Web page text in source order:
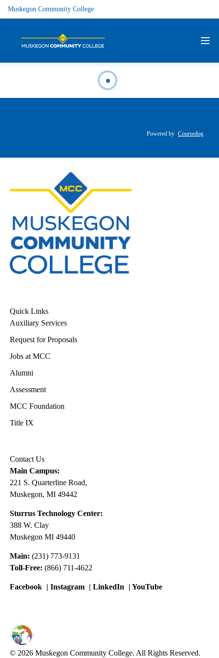
Muskegon Community College
Powered by Coursedog
Quick Links
Auxiliary Services
Request for Proposals
Jobs at MCC
Alumni
Assessment
MCC Foundation
Title IX
Contact Us
Main Campus:
221 S. Quarterline Road,
Muskegon, MI 49442
Sturrus Technology Center:
388 W. Clay
Muskegon MI 49440
Main: (231) 773-9131
Toll-Free: (866) 711-4622
Facebook | Instagram | LinkedIn | YouTube
© 2026 Muskegon Community College. All Rights Reserved.